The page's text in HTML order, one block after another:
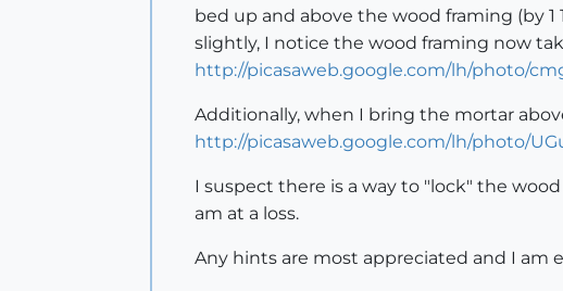
bed up and above the wood framing (by
slightly, I notice the wood framing now
http://picasaweb.google.com/lh/photo/
Additionally, when I bring the mortar
http://picasaweb.google.com/lh/photo/
I suspect there is a way to "lock" the
am at a loss.
Any hints are most appreciated and I am